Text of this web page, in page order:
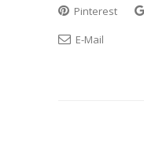
Pinterest
E-Mail